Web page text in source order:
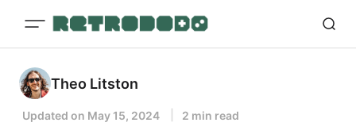
Theo Litston
Updated on May 15, 2024 2 min read